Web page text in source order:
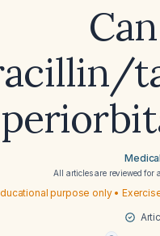
All articles are reviewed for
purpose only •